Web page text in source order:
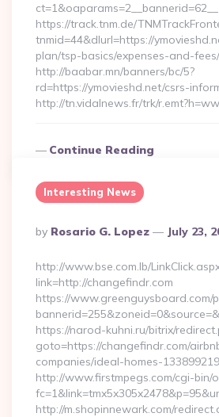
https://track.tnm.de/
tnmid=44&dlurl=https://
plan/tsp-basics/expenses-and-fees/
http://baabar.mn/banners/bc/5?
rd=https://ymovieshd.net/csrs-
http://tn.vidalnews.fr/trk/
Continue Reading
Interesting News
Posted
By
By Rosario G. Lopez July 23,
http://www.bse.com.lb/
link=http://changefindr.com
https://www.greenguysboard.com/
https://narod-kuhni.ru/bitrix/
goto=https://changefindr.com/
companies/ideal-homes-
http://www.firstmpegs.com/cgi-bin/
http://m.shopinnewark.com/